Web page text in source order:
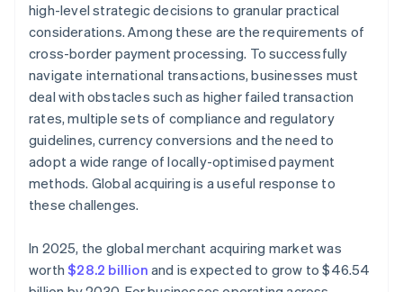
high-level strategic decisions to granular practical
considerations. Among these are the requirements of
cross-border payment processing. To successfully
navigate international transactions, businesses must
deal with obstacles such as higher failed transaction
rates, multiple sets of compliance and regulatory
guidelines, currency conversions and the need to
adopt a wide range of locally-optimised payment
methods. Global acquiring is a useful response to
these challenges.
In 2025, the global merchant acquiring market was
worth$28.2 billion and is expected to grow to $46.54